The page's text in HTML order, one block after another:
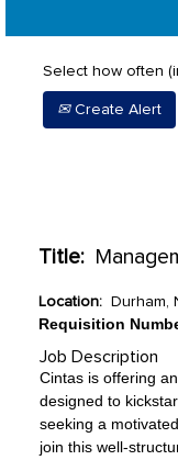
Select how often
Create Alert
Title:
Location: Durham,
Requisition
Job Description
Cintas is offering
designed to
seeking a
join this well-